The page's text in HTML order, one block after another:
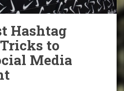
Hashtag
to
Media